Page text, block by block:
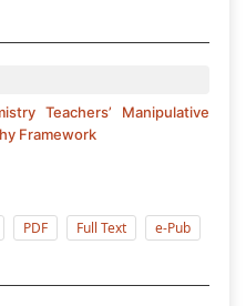
Teachers’ Manipulative
Framework
PDF Full Text e-Pub